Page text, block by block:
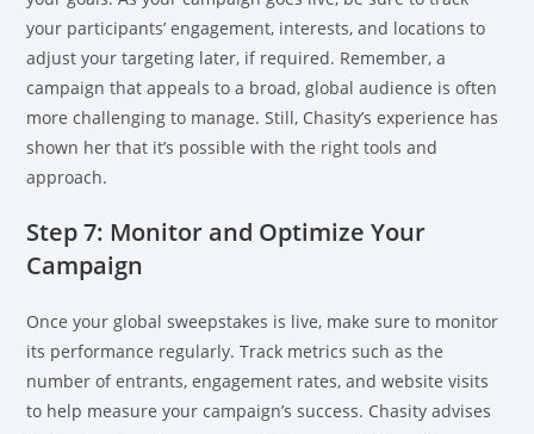
your participants’ engagement, interests, and locations to
adjust your targeting later, if required. Remember, a
campaign that appeals to a broad, global audience is often
more challenging to manage. Still, Chasity’s experience has
shown her that it’s possible with the right tools and
approach.
Step 7: Monitor and Optimize Your
Campaign
Once your global sweepstakes is live, make sure to monitor
its performance regularly. Track metrics such as the
number of entrants, engagement rates, and website visits
to help measure your campaign’s success. Chasity advises